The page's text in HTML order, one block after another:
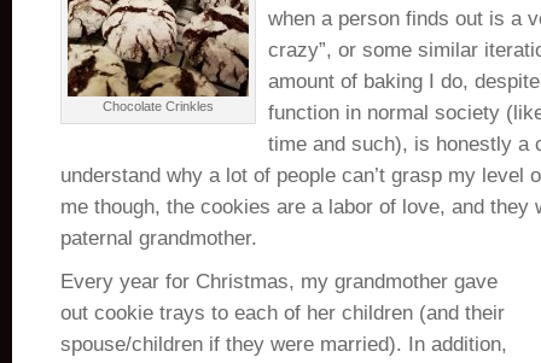
Chocolate Crinkles
when a person finds out is a
crazy”, or some similar
amount of baking I do,
function in normal society
time and such), is honestly a
understand why a lot of people can’t grasp my level
me though, the cookies are a labor of love, and they
paternal grandmother.
Every year for Christmas, my grandmother gave
out cookie trays to each of her children (and their
spouse/children if they were married). In addition,